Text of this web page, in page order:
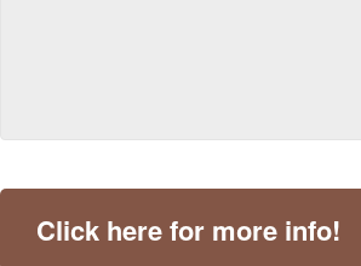
Click here for more info!